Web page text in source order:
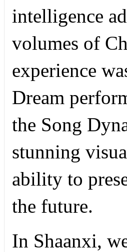
intelligence
volumes of
experience
Dream
the Song
stunning
ability to
the future.
In Shaanxi,